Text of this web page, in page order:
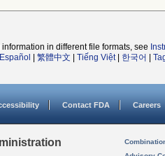
in different file formats, see
Español 繁體中文 Tiếng Việt| 한국어
Contact FDA Careers